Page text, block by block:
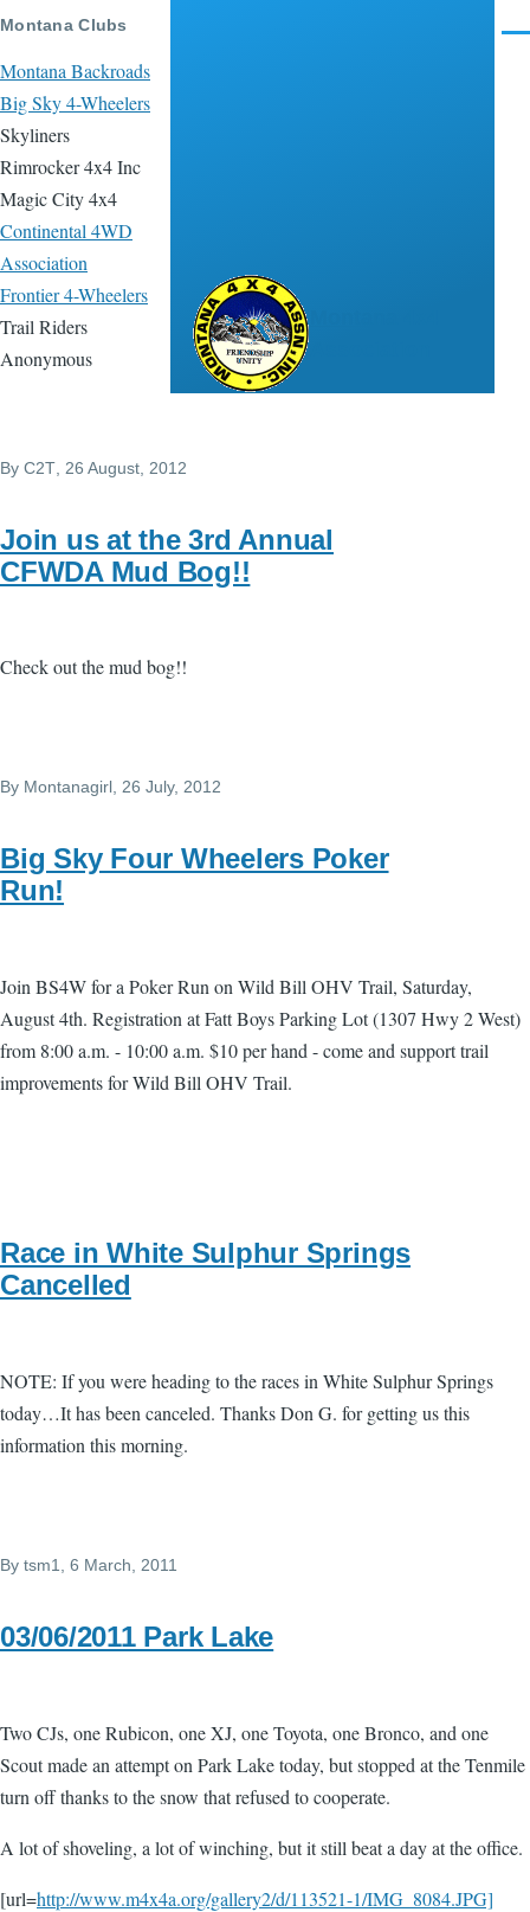
Skip to main content
Montana Clubs
Montana Backroads
Big Sky 4-Wheelers
Skyliners
Rimrocker 4x4 Inc
Magic City 4x4
Continental 4WD
Association
Frontier 4-Wheelers
Trail Riders
Anonymous
By C2T , 26 August, 2012
Join us at the 3rd Annual
CFWDA Mud Bog!!
Check out the mud bog!!
By Montanagirl, 26 July, 2012
Big Sky Four Wheelers Poker
Run!
Join BS4W for a Poker Run on Wild Bill OHV Trail, Saturday,
August 4th. Registration at Fatt Boys Parking Lot (1307 Hwy 2 West)
from 8:00 a.m. - 10:00 a.m. $10 per hand - come and support trail
improvements for Wild Bill OHV Trail.
Race in White Sulphur Springs
Cancelled
NOTE: If you were heading to the races in White Sulphur Springs
today…It has been canceled. Thanks Don G. for getting us this
information this morning.
By tsm1 , 6 March, 2011
03/06/2011 Park Lake
Two CJs, one Rubicon, one XJ, one Toyota, one Bronco, and one
Scout made an attempt on Park Lake today, but stopped at the Tenmile
turn off thanks to the snow that refused to cooperate.
A lot of shoveling, a lot of winching, but it still beat a day at the office.
[url=http://www.m4x4a.org/gallery2/d/113521-1/IMG_8084.JPG]